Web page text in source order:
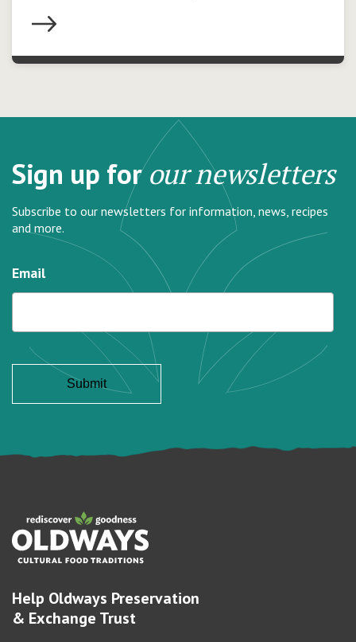
Sign up forour newsletters
Subscribe to our newsletters for information, news, recipes
and more.
Email
Help Oldways Preservation
& Exchange Trust